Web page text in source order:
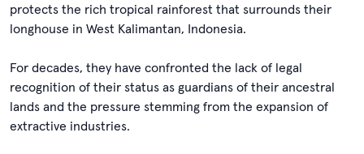
protects the rich tropical rainforest that surrounds their
longhouse in West Kalimantan, Indonesia.
For decades, they have confronted the lack of legal
recognition of their status as guardians of their ancestral
lands and the pressure stemming from the expansion of
extractive industries.